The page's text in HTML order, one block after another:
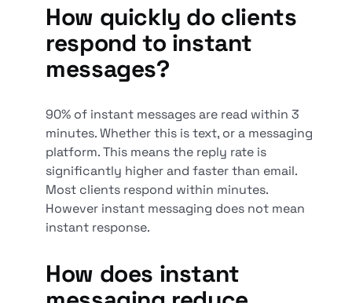
How quickly do clients
respond to instant
messages?
90% of instant messages are read within 3
minutes. Whether this is text, or a messaging
platform. This means the reply rate is
significantly higher and faster than email.
Most clients respond within minutes.
However instant messaging does not mean
instant response.
How does instant